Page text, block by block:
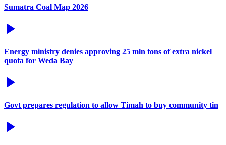
Sumatra Coal Map 2026
Energy ministry denies approving 25 mln tons of extra nickel
quota for Weda Bay
Govt prepares regulation to allow Timah to buy community tin